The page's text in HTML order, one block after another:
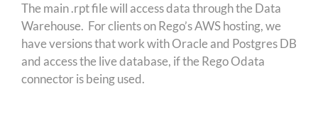
The main .rpt file will access data through the Data
Warehouse. For clients on Rego’s AWS hosting, we
have versions that work with Oracle and Postgres DB
and access the live database, if the Rego Odata
connector is being used.